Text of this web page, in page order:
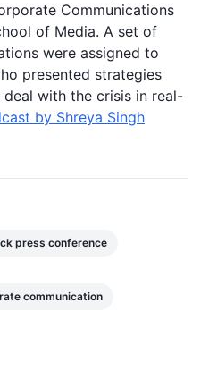
Communications
of Media. A set of
were assigned to
presented strategies
with the crisis in real-
by Shreya Singh
press conference
communication